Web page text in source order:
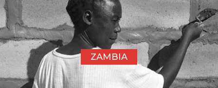
ZAMBIA